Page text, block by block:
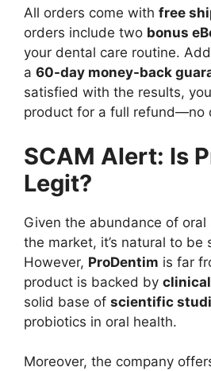
All orders come with free
orders include two bonus
your dental care routine.
a 60-day money-back
satisfied with the results,
product for a full refund—no
SCAM Alert: Is
Legit?
Given the abundance of oral
the market, it’s natural to be
However, ProDentim is far
product is backed by
solid base of scientific
probiotics in oral health.
Moreover, the company